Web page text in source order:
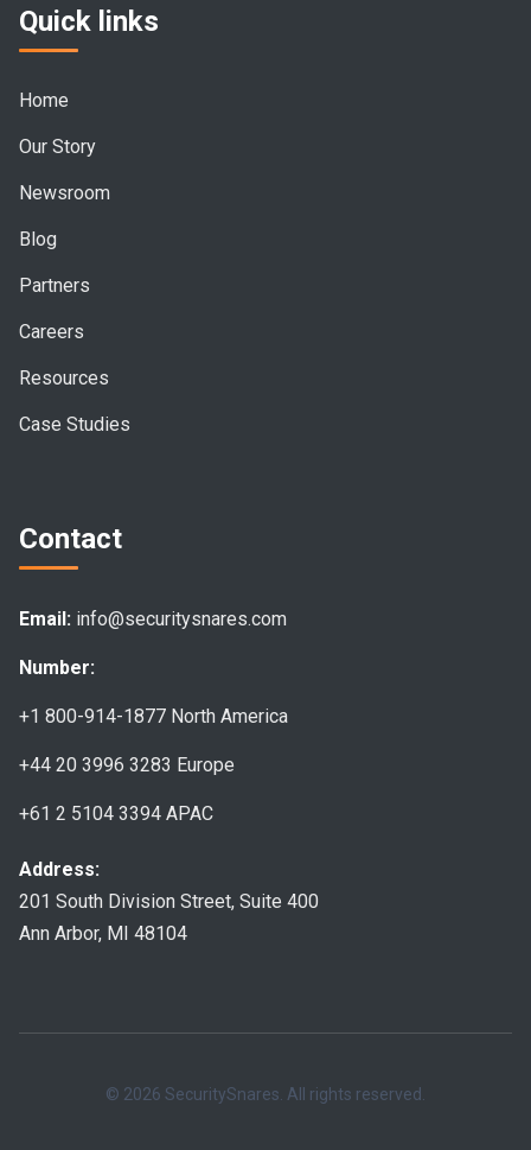
Quick links
Home
Our Story
Newsroom
Blog
Partners
Careers
Resources
Case Studies
Contact
Email: info@securitysnares.com
Number:
+1 800-914-1877 North America
+44 20 3996 3283 Europe
+61 2 5104 3394 APAC
Address:
201 South Division Street, Suite 400
Ann Arbor, MI 48104
© 2026 SecuritySnares. All rights reserved.